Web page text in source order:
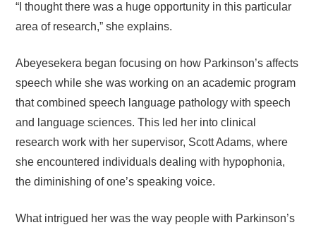
“I thought there was a huge opportunity in this particular
area of research,” she explains.
Abeyesekera began focusing on how Parkinson’s affects
speech while she was working on an academic program
that combined speech language pathology with speech
and language sciences. This led her into clinical
research work with her supervisor, Scott Adams, where
she encountered individuals dealing with hypophonia,
the diminishing of one’s speaking voice.
What intrigued her was the way people with Parkinson’s